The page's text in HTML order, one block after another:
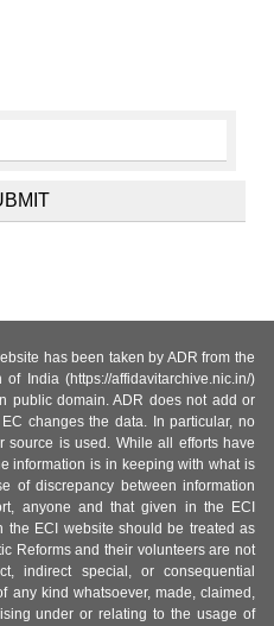
has been taken by ADR from the
India (https://affidavitarchive.nic.in/)
public domain. ADR does not add or
changes the data. In particular, no
source is used. While all efforts have
information is in keeping with what is
of discrepancy between information
anyone and that given in the ECI
the ECI website should be treated as
Reforms and their volunteers are not
indirect special, or consequential
any kind whatsoever, made, claimed,
under or relating to the usage of